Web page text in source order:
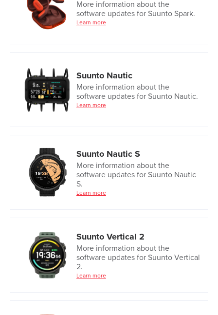
More information about the
software updates for Suunto Spark.
Learn more
Suunto Nautic
More information about the
software updates for Suunto Nautic.
Learn more
Suunto Nautic S
More information about the
software updates for Suunto Nautic
S.
Learn more
Suunto Vertical 2
More information about the
software updates for Suunto Vertical
2.
Learn more